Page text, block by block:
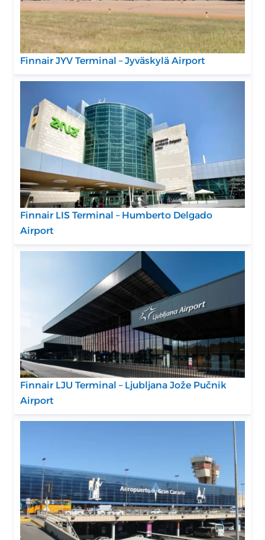
Finnair JYV Terminal – Jyväskylä Airport
Finnair LIS Terminal – Humberto Delgado
Airport
Finnair LJU Terminal – Ljubljana Jože Pučnik
Airport